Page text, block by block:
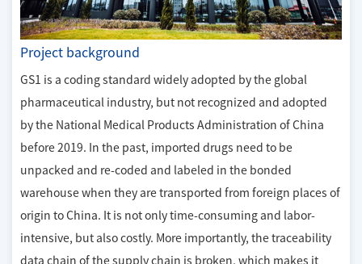
Project background
GS1 is a coding standard widely adopted by the global
pharmaceutical industry, but not recognized and adopted
by the National Medical Products Administration of China
before 2019. In the past, imported drugs need to be
unpacked and re-coded and labeled in the bonded
warehouse when they are transported from foreign places of
origin to China. It is not only time-consuming and labor-
intensive, but also costly. More importantly, the traceability
data chain of the supply chain is broken, which makes it